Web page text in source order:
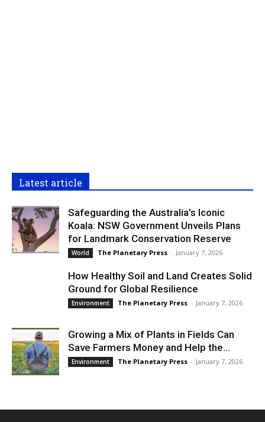
Latest article
Safeguarding the Australia’s Iconic
Koala: NSW Government Unveils Plans
for Landmark Conservation Reserve
World The Planetary Press - January 7, 2026
How Healthy Soil and Land Creates Solid
Ground for Global Resilience
Environment The Planetary Press - January 7, 2026
Growing a Mix of Plants in Fields Can
Save Farmers Money and Help the...
Environment The Planetary Press - January 7, 2026